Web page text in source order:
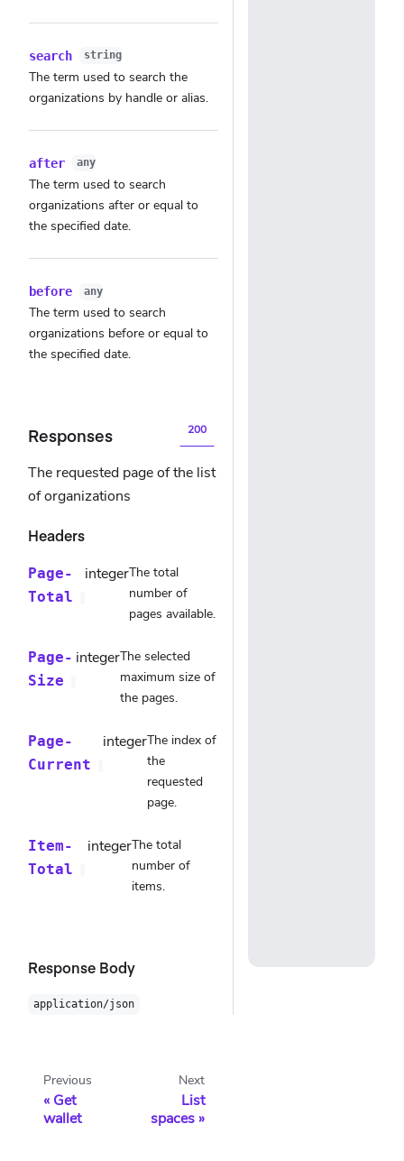
search string
The term used to search the
organizations by handle or alias.
after any
The term used to search
organizations after or equal to
the specified date.
before any
The term used to search
organizations before or equal to
the specified date.
Responses 200
The requested page of the list
of organizations
Headers
Page-
Total
integerThe total
number of
pages available.
Page-
Size
integerThe selected
maximum size of
the pages.
Page-
Current
integerThe index of
the
requested
page.
Item-
Total
integerThe total
number of
items.
Response Body
application/json
Previous
Get
wallet
Next
List
spaces